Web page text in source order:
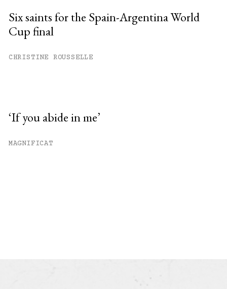
Six saints for the Spain-Argentina World
Cup final
CHRISTINE ROUSSELLE
‘If you abide in me’
MAGNIFICAT